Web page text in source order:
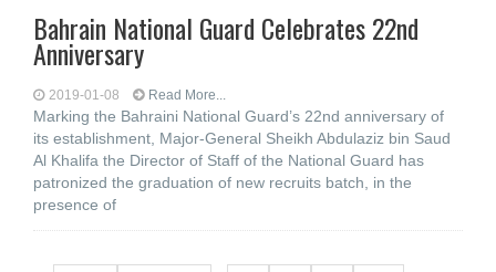
Bahrain National Guard Celebrates 22nd
Anniversary
2019-01-08 Read More...
Marking the Bahraini National Guard’s 22nd anniversary of
its establishment, Major-General Sheikh Abdulaziz bin Saud
Al Khalifa the Director of Staff of the National Guard has
patronized the graduation of new recruits batch, in the
presence of